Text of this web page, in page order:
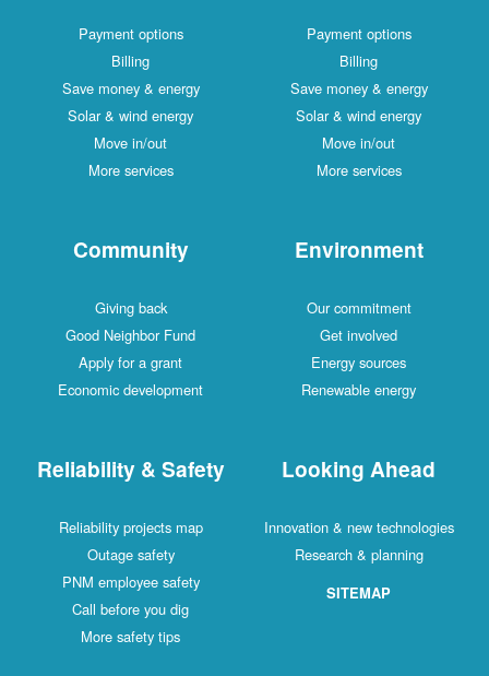
Payment options
Billing
Save money & energy
Solar & wind energy
Move in/out
More services
Payment options
Billing
Save money & energy
Solar & wind energy
Move in/out
More services
Community
Giving back
Good Neighbor Fund
Apply for a grant
Economic development
Environment
Our commitment
Get involved
Energy sources
Renewable energy
Reliability & Safety
Reliability projects map
Outage safety
PNM employee safety
Call before you dig
More safety tips
Looking Ahead
Innovation & new technologies
Research & planning
SITEMAP